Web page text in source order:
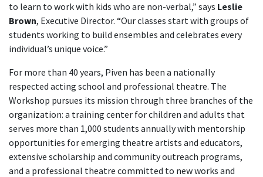
to learn to work with kids who are non-verbal,” says Leslie
Brown, Executive Director. “Our classes start with groups of
students working to build ensembles and celebrates every
individual’s unique voice.”
For more than 40 years, Piven has been a nationally
respected acting school and professional theatre. The
Workshop pursues its mission through three branches of the
organization: a training center for children and adults that
serves more than 1,000 students annually with mentorship
opportunities for emerging theatre artists and educators,
extensive scholarship and community outreach programs,
and a professional theatre committed to new works and